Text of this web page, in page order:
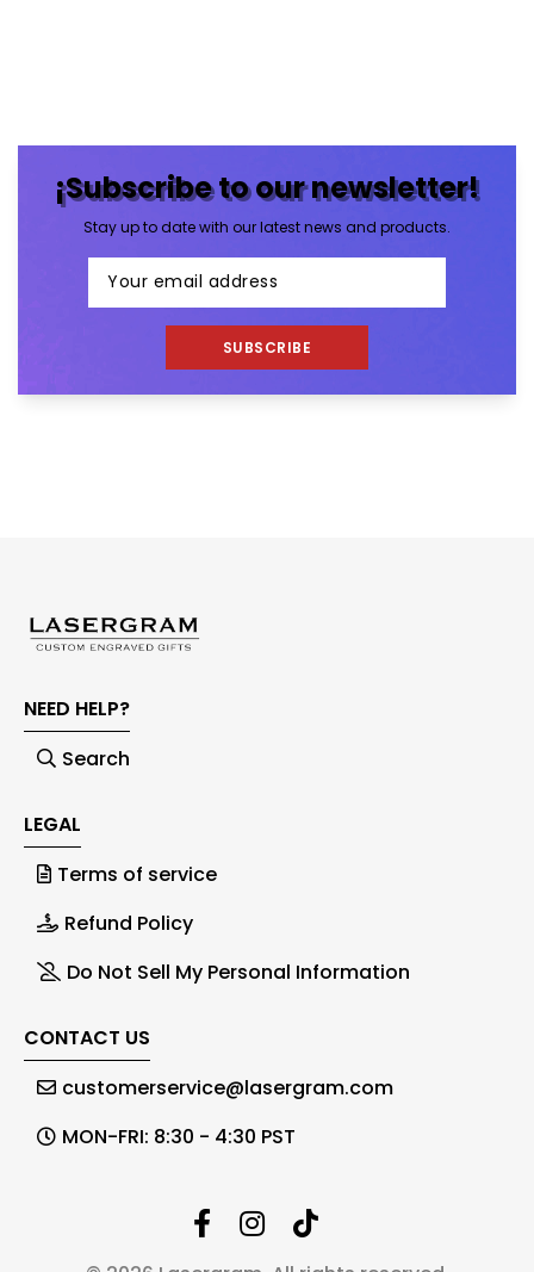
¡Subscribe to our newsletter!
Stay up to date with our latest news and products.
SUBSCRIBE
NEED HELP?
Search
LEGAL
Terms of service
Refund Policy
Do Not Sell My Personal Information
CONTACT US
customerservice@lasergram.com
MON-FRI: 8:30 - 4:30 PST